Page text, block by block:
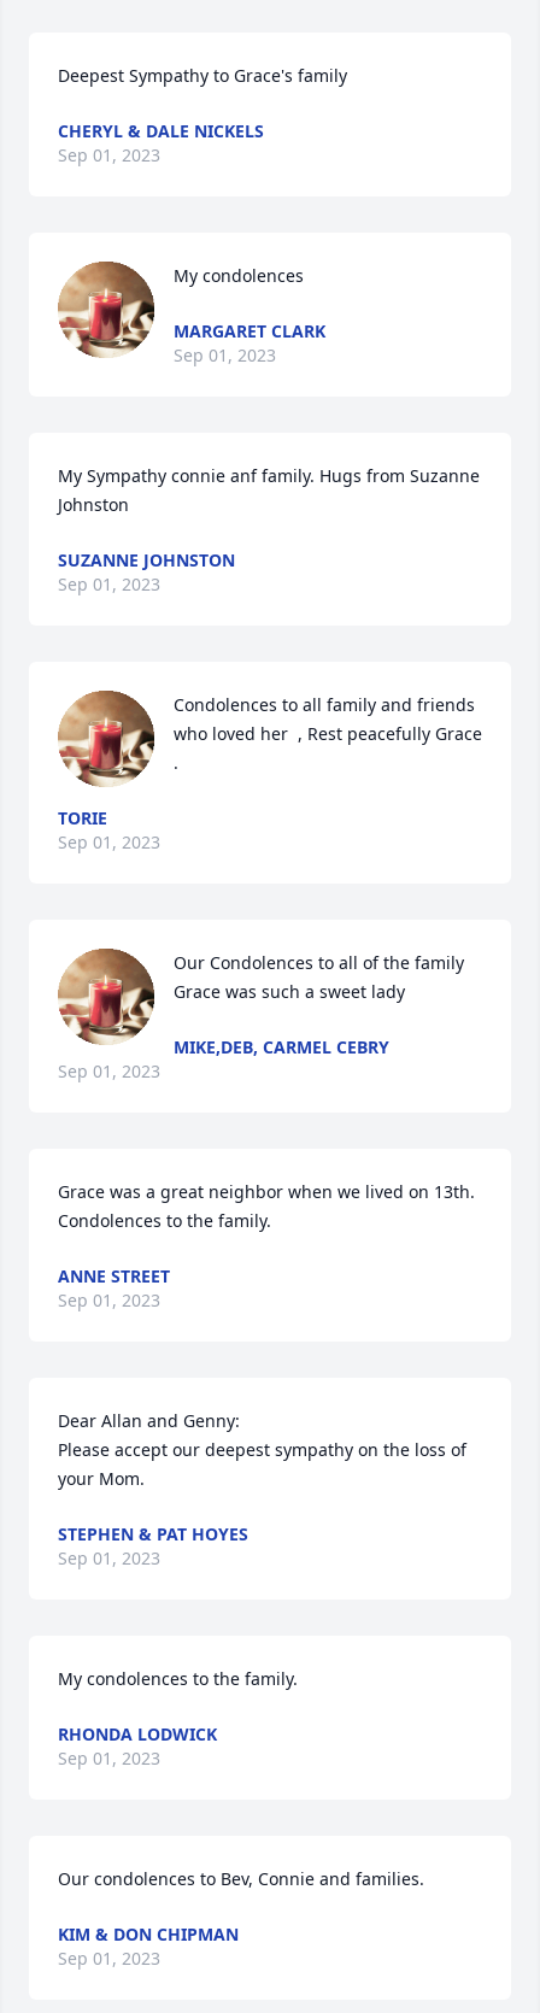
Deepest Sympathy to Grace's family
CHERYL & DALE NICKELS
Sep 01, 2023
My condolences
MARGARET CLARK
Sep 01, 2023
My Sympathy connie anf family. Hugs from Suzanne
Johnston
SUZANNE JOHNSTON
Sep 01, 2023
Condolences to all family and friends
who loved her  , Rest peacefully Grace
.
TORIE
Sep 01, 2023
Our Condolences to all of the family
Grace was such a sweet lady
MIKE,DEB, CARMEL CEBRY
Sep 01, 2023
Grace was a great neighbor when we lived on 13th.
Condolences to the family.
ANNE STREET
Sep 01, 2023
Dear Allan and Genny:
Please accept our deepest sympathy on the loss of
your Mom.
STEPHEN & PAT HOYES
Sep 01, 2023
My condolences to the family.
RHONDA LODWICK
Sep 01, 2023
Our condolences to Bev, Connie and families.
KIM & DON CHIPMAN
Sep 01, 2023